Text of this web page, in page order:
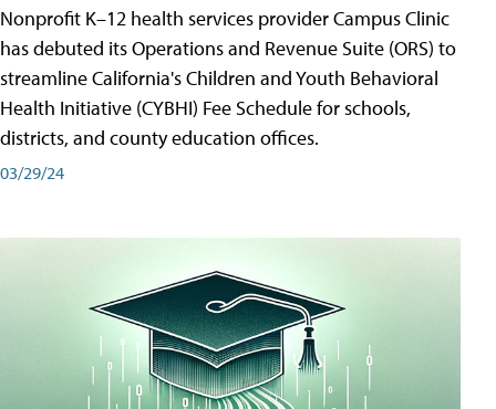
Nonprofit K–12 health services provider Campus Clinic
has debuted its Operations and Revenue Suite (ORS) to
streamline California's Children and Youth Behavioral
Health Initiative (CYBHI) Fee Schedule for schools,
districts, and county education offices.
03/29/24